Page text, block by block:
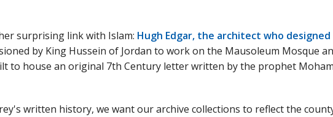
surprising link with Islam: Hugh Edgar, the architect who
by King Hussein of Jordan to work on the Mausoleum Mosque
to house an original 7th Century letter written by the prophet
written history, we want our archive collections to reflect the